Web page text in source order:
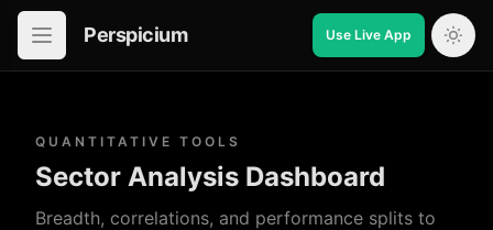
Open in-app navigation
Perspicium Use Live App
QUANTITATIVE TOOLS
Sector Analysis Dashboard
Breadth, correlations, and performance splits to